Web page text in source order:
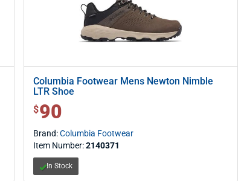
Columbia Footwear Mens Newton Nimble
LTR Shoe
$ 90.00
$90
Brand:Columbia Footwear
Item Number:2140371
In Stock